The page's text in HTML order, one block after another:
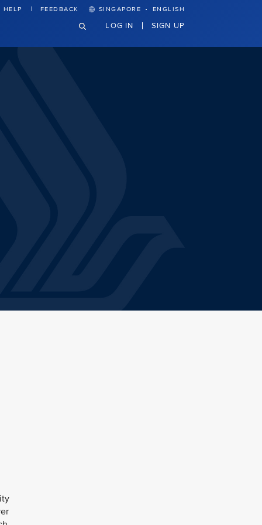
HELP FEEDBACK SINGAPORE · ENGLISH
LOG IN SIGN UP